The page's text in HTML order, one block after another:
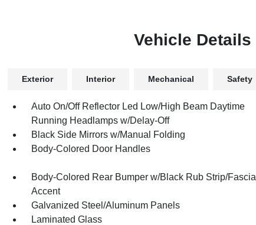
Vehicle Details
Exterior Interior Mechanical Safety
Auto On/Off Reflector Led Low/High Beam Daytime
Running Headlamps w/Delay-Off
Black Side Mirrors w/Manual Folding
Body-Colored Door Handles
Body-Colored Rear Bumper w/Black Rub Strip/Fascia
Accent
Galvanized Steel/Aluminum Panels
Laminated Glass